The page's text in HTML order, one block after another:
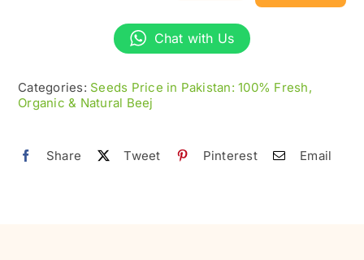
Malanga
|
ملنگا
Chat with Us
Categories: Seeds Price in Pakistan: 100% Fresh,
Organic & Natural Beej
Share Tweet Pinterest Email